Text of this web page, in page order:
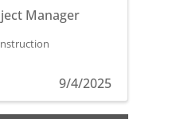
Manager
9/4/2025